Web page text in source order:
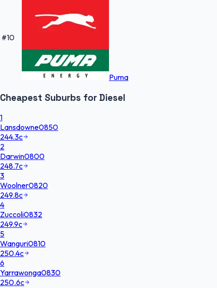
#10
Puma
Cheapest Suburbs for Diesel
1
Lansdowne0850
244.3c
2
Darwin0800
248.7c
3
Woolner0820
249.8c
4
Zuccoli0832
249.9c
5
Wanguri0810
250.4c
6
Yarrawonga0830
250.6c